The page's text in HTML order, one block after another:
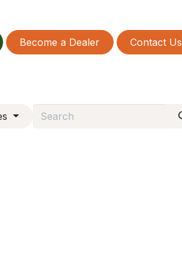
Become a Dealer Contact Us